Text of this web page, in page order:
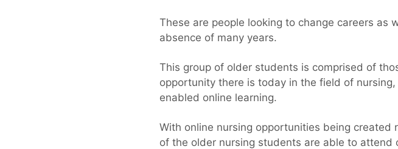
These are people looking to change careers as
absence of many years.
This group of older students is comprised of
opportunity there is today in the field of
enabled online learning.
With online nursing opportunities being
of the older nursing students are able to attend